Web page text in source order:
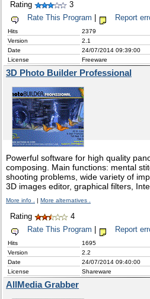
Rating
3
Rate This Program
Report
Hits
2379
Version
2.1
Date
24/07/2014 09:39:00
License
Freeware
3D Photo Builder Professional
Powerful software for high quality
composing. Main functions: mental
shooting problems, wide variety of
3D images editor, graphical filters,
More info . | More alternatives .
Rating
4
Rate This Program
Report
Hits
1695
Version
2.2
Date
24/07/2014 09:40:00
License
Shareware
AllMedia Grabber